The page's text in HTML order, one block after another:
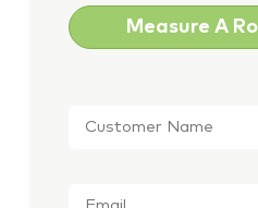
Measure A
Name *